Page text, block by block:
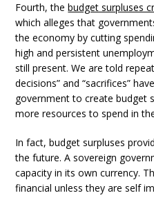
Fourth, thebudget surpluses
which alleges that
the economy by cutting
high and persistent
still present. We are told
decisions” and “sacrifices”
government to create budget
more resources to spend in
In fact, budget surpluses
the future. A sovereign
capacity in its own currency.
financial unless they are self